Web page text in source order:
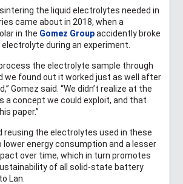
the liquid electrolytes needed in
came about in 2018, when a
in the Gomez Groupaccidently broke
during an experiment.
the electrolyte sample through
we found out it worked just as well after
Gomez said. “We didn’t realize at the
a concept we could exploit, and that
paper.”
reusing the electrolytes used in these
energy consumption and a lesser
over time, which in turn promotes
of all solid-state battery
Lan.